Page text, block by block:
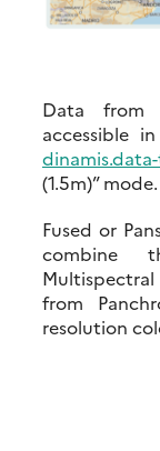
Data from
accessible
(1.5m)” mode.
Fused or
combine
from
resolution